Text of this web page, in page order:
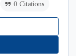
0 Citations